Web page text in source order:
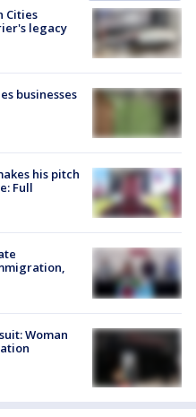
Cities
legacy
businesses
his pitch
Full
Woman